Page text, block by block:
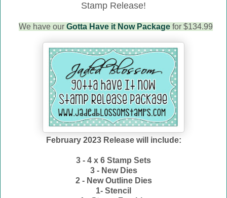
Stamp Release!
We have our Gotta Have it Now Packagefor $134.99
February 2023 Release will include:
3 - 4 x 6 Stamp Sets
3 - New Dies
2 - New Outline Dies
1- Stencil